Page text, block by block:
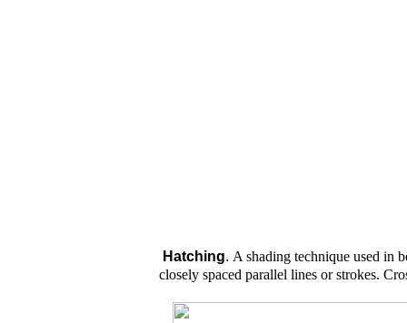
Hatching. A shading technique used in
closely spaced parallel lines or strokes.